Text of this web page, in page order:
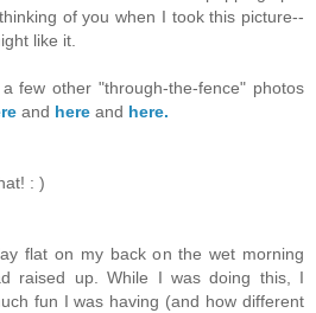
of you when I took this picture--
like it.
few other "through-the-fence" photos
and here and here.
: )
flat on my back on the wet morning
raised up. While I was doing this, I
fun I was having (and how different